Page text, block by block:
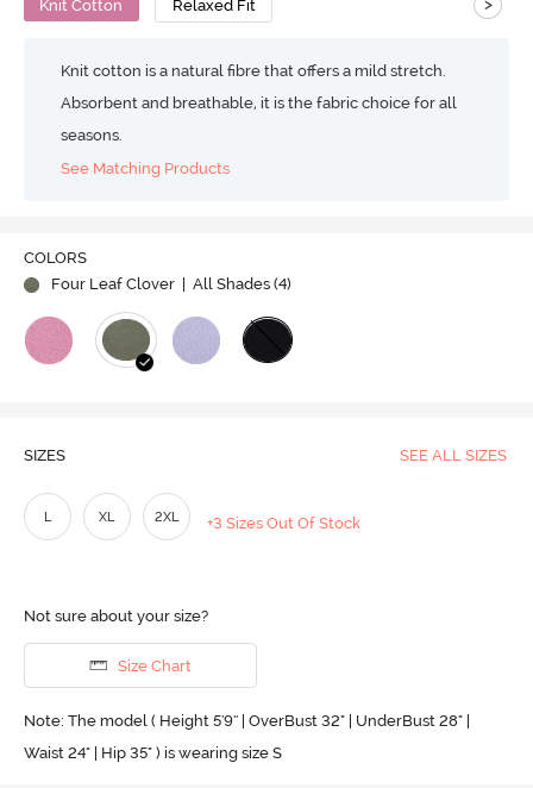
Knit Cotton Relaxed Fit
Knit cotton is a natural fibre that offers a mild stretch.
Absorbent and breathable, it is the fabric choice for all
seasons.
See Matching Products
COLORS
Four Leaf Clover
| All Shades (4)
SIZES SEE ALL SIZES
L XL 2XL +3 Sizes Out Of Stock
Not sure about your size?
Size Chart
Note: The model ( Height 5'9'' | OverBust 32" | UnderBust 28" |
Waist 24" | Hip 35" ) is wearing size S